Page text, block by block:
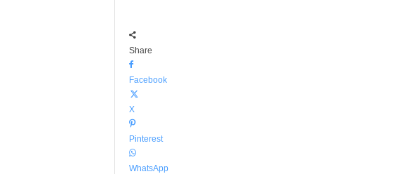
Share
Facebook
X
Pinterest
WhatsApp